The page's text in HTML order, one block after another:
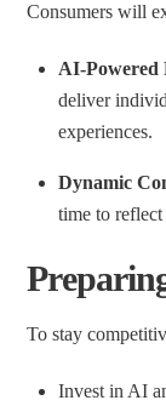
Consumers will
AI-Powered
deliver
experiences.
Dynamic
time to reflect
To stay
Invest in AI